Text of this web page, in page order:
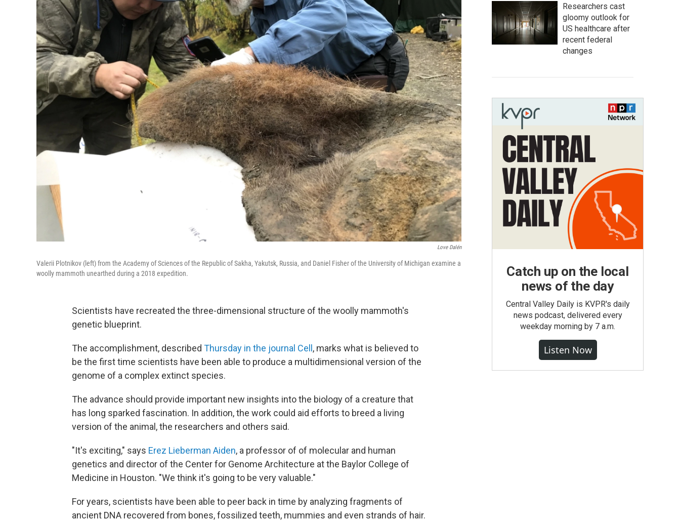
Love Dalén
Valerii Plotnikov (left) from the Academy of Sciences of the Republic of Sakha, Yakutsk, Russia, and Daniel Fisher of the University of Michigan examine a
woolly mammoth unearthed during a 2018 expedition.
Scientists have recreated the three-dimensional structure of the woolly mammoth's
genetic blueprint.
The accomplishment, described Thursday in the journal Cell , marks what is believed to
be the first time scientists have been able to produce a multidimensional version of the
genome of a complex extinct species.
The advance should provide important new insights into the biology of a creature that
has long sparked fascination. In addition, the work could aid efforts to breed a living
version of the animal, the researchers and others said.
"It's exciting," says Erez Lieberman Aiden, a professor of of molecular and human
genetics and director of the Center for Genome Architecture at the Baylor College of
Medicine in Houston. "We think it's going to be very valuable."
For years, scientists have been able to peer back in time by analyzing fragments of
ancient DNA recovered from bones, fossilized teeth, mummies and even strands of hair.
Researchers cast
gloomy outlook for
US healthcare after
recent federal
changes
Catch up on the local
news of the day
Central Valley Daily is KVPR's daily
news podcast, delivered every
weekday morning by 7 a.m.
Listen Now